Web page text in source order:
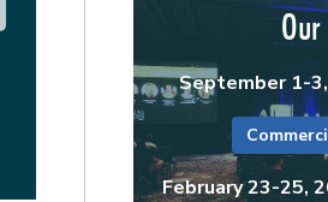
September 1-
February 23-25,